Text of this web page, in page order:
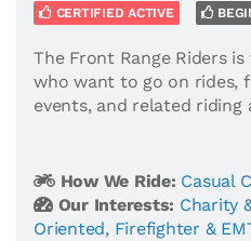
CERTIFIED ACTIVE
The Front Range Riders
who want to go on rides,
events, and related riding
How We Ride: Casual
Our Interests: Charity
Oriented, Firefighter &